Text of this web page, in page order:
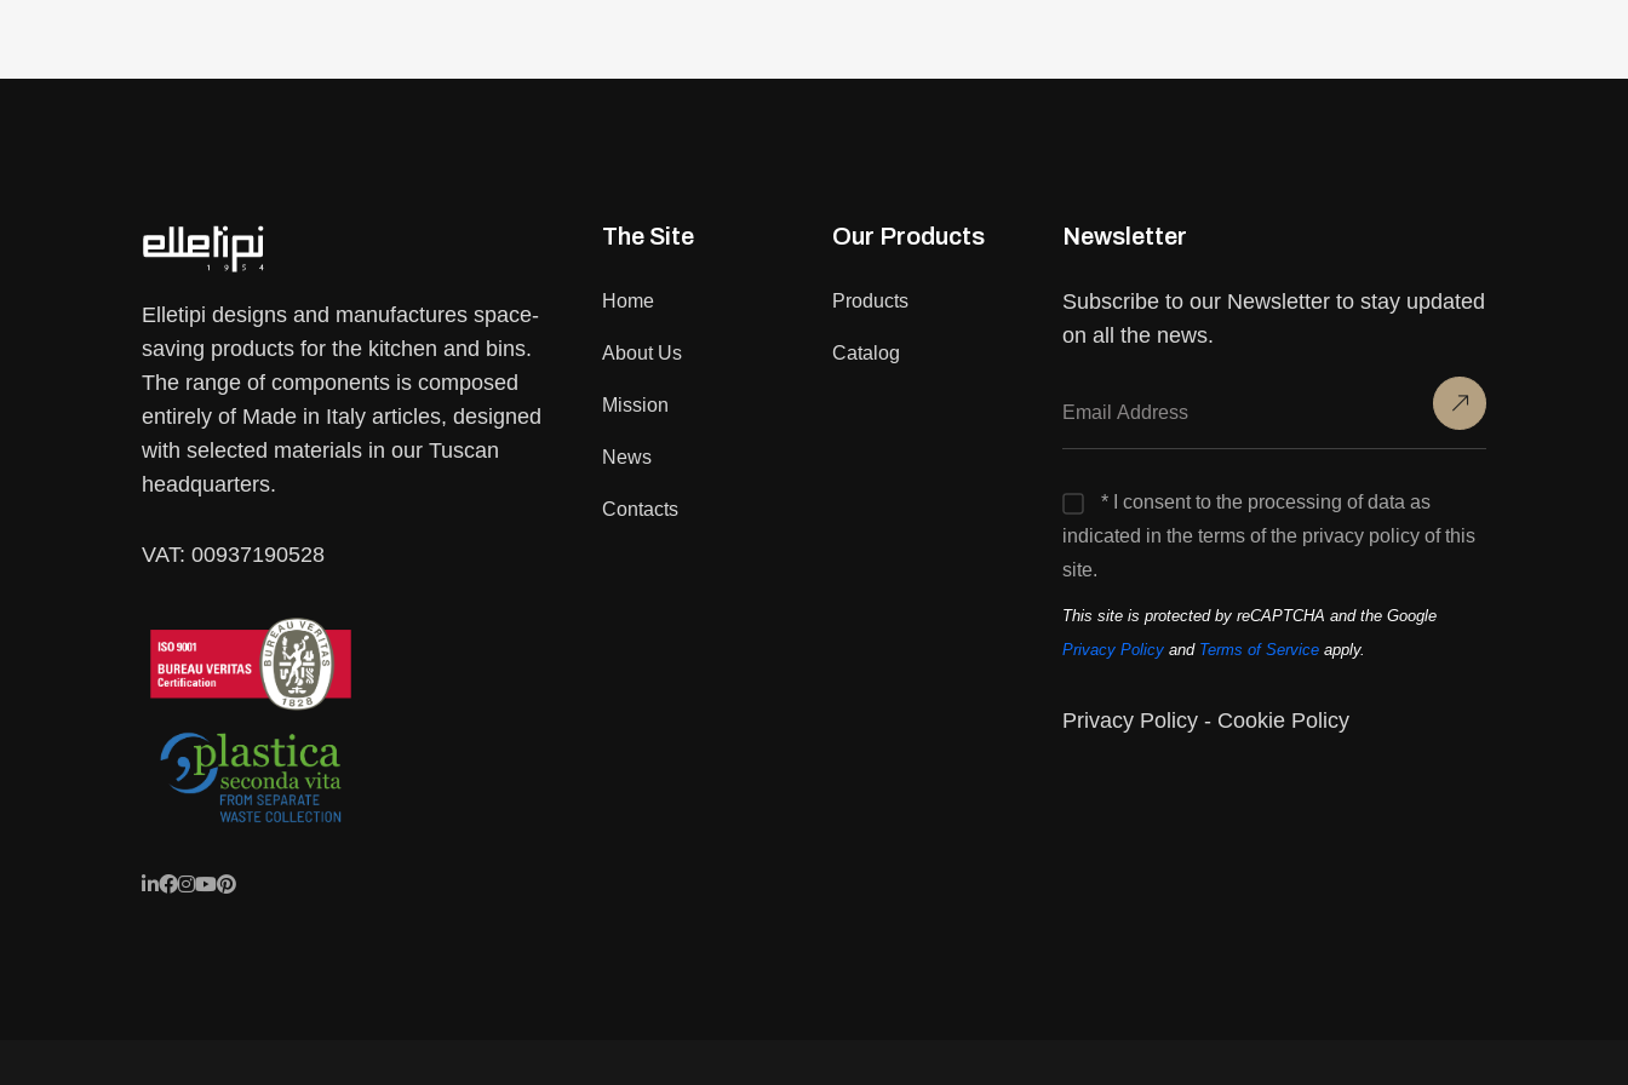
Elletipi designs and manufactures space-
saving products for the kitchen and bins.
The range of components is composed
entirely of Made in Italy articles, designed
with selected materials in our Tuscan
headquarters.
VAT: 00937190528
The Site
Home
About Us
Mission
News
Contacts
Our Products
Products
Catalog
Newsletter
Subscribe to our Newsletter to stay updated
on all the news.
* I consent to the processing of data as
indicated in the terms of the privacy policy of this
site.
This site is protected by reCAPTCHA and the Google
Privacy Policy and Terms of Service apply.
Privacy Policy - Cookie Policy